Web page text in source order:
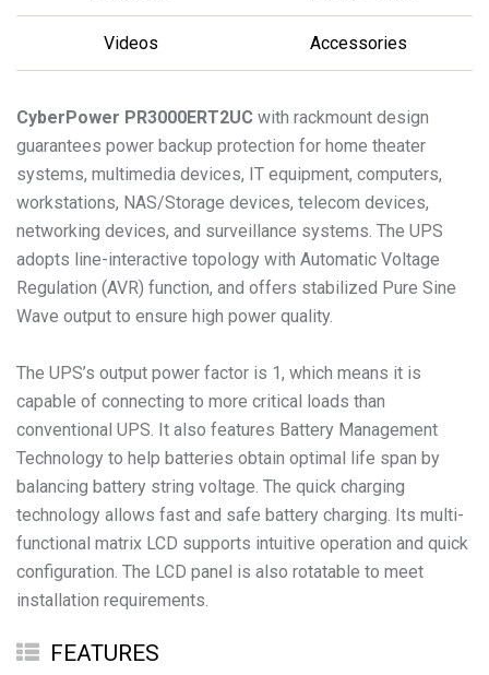
Videos Accessories
CyberPower PR3000ERT2UC with rackmount design
guarantees power backup protection for home theater
systems, multimedia devices, IT equipment, computers,
workstations, NAS/Storage devices, telecom devices,
networking devices, and surveillance systems. The UPS
adopts line-interactive topology with Automatic Voltage
Regulation (AVR) function, and offers stabilized Pure Sine
Wave output to ensure high power quality.
The UPS’s output power factor is 1, which means it is
capable of connecting to more critical loads than
conventional UPS. It also features Battery Management
Technology to help batteries obtain optimal life span by
balancing battery string voltage. The quick charging
technology allows fast and safe battery charging. Its multi-
functional matrix LCD supports intuitive operation and quick
configuration. The LCD panel is also rotatable to meet
installation requirements.
FEATURES